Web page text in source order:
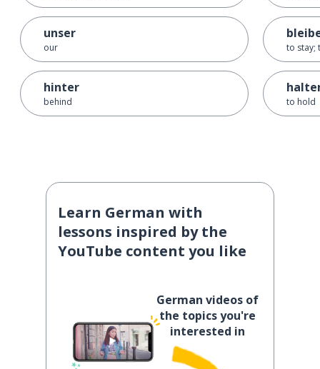
unser
our
hinter
behind
to stay;
to hold
Learn German with
lessons inspired by the
YouTube content you like
German videos of
the topics you're
interested in